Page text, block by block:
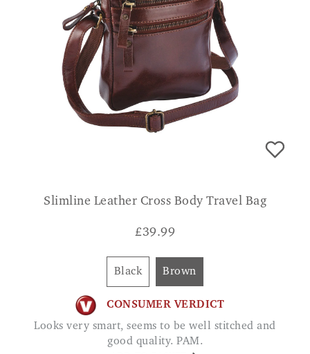
Slimline Leather Cross Body Travel Bag
£39.99
Black Brown
CONSUMER VERDICT
Looks very smart, seems to be well stitched and
good quality. PAM.